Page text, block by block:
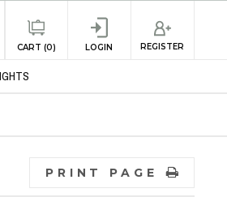
CART (0) LOGIN REGISTER
PRINT PAGE